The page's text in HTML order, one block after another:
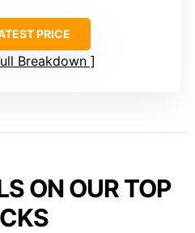
PRICE
Breakdown
ON OUR TOP